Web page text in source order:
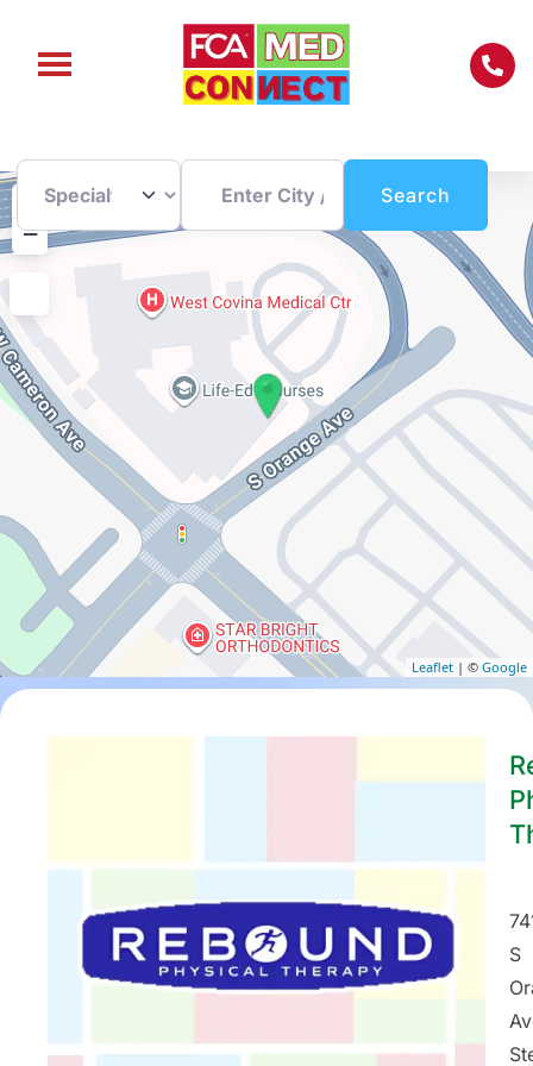
Search
−
Leaflet | © Google
S